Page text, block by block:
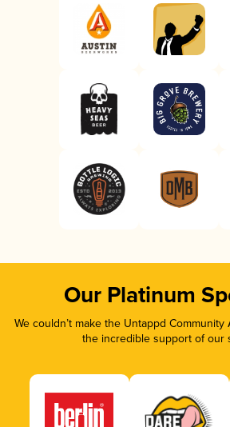
Our Platinum
We couldn’t make the Untappd
the incredible support of our